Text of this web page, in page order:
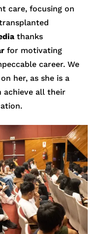
care, focusing on
thanks
for motivating
career. We
her, as she is a
achieve all their